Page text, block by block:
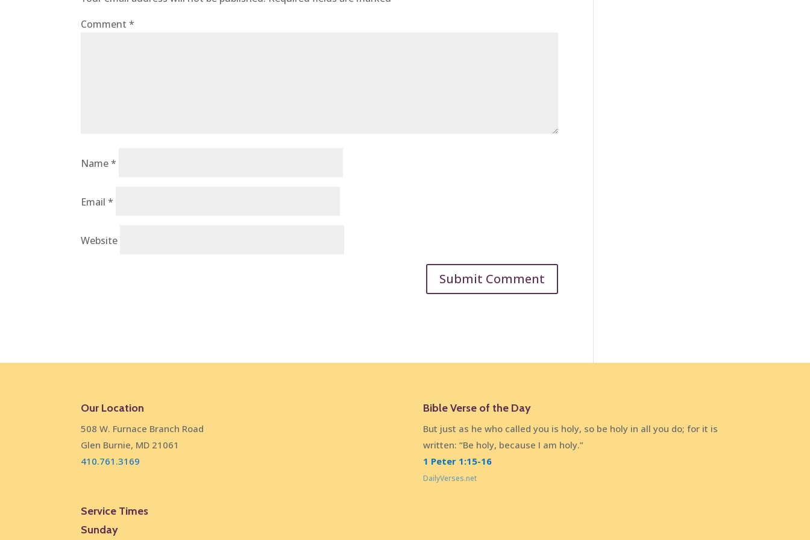
Comment*
Name*
Email*
Website
Our Location
508 W. Furnace Branch Road
Glen Burnie, MD 21061
410.761.3169
Service Times
Sunday
Bible Verse of the Day
But just as he who called you is holy, so be holy in all you do; for it is
written: “Be holy, because I am holy.”
1 Peter 1:15-16
DailyVerses.net